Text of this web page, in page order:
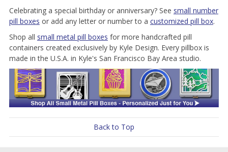
Celebrating a special birthday or anniversary? See small number
pill boxes or add any letter or number to a customized pill box.
Shop all small metal pill boxes for more handcrafted pill
containers created exclusively by Kyle Design. Every pillbox is
made in the U.S.A. in Kyle's San Francisco Bay Area studio.
Back to Top